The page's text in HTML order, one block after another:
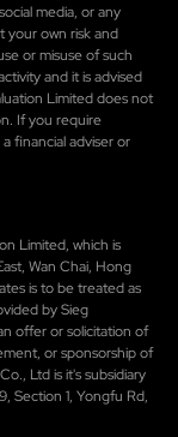
media, or any
your own risk and
or misuse of such
and it is advised
Limited does not
If you require
financial adviser or
Limited, which is
Wan Chai, Hong
is to be treated as
by Sieg
offer or solicitation of
or sponsorship of
Ltd is it's subsidiary
Section 1, Yongfu Rd,